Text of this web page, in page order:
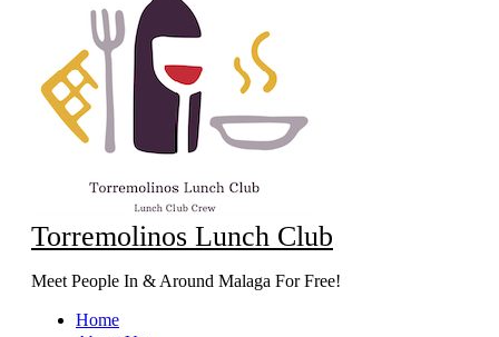
Torremolinos Lunch Club
Meet People In & Around Malaga For Free!
Home